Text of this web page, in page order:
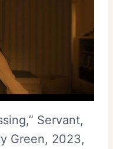
Servant,
Green, 2023,